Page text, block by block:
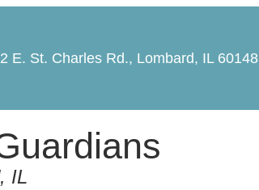
E. St. Charles Rd., Lombard, IL 60148
IL